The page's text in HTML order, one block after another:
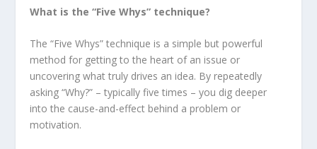
What is the “Five Whys” technique?
The “Five Whys” technique is a simple but powerful
method for getting to the heart of an issue or
uncovering what truly drives an idea. By repeatedly
asking “Why?” – typically five times – you dig deeper
into the cause-and-effect behind a problem or
motivation.